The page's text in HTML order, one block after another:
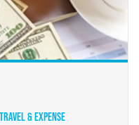
& EXPENSE